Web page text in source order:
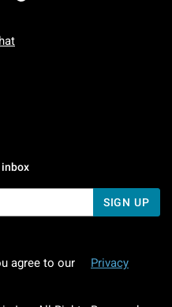
7 AM To 5 PM Pacific Time
Sunday: 7 AM To 5 PM Pacific
SIGN UP
agree to our
Privacy